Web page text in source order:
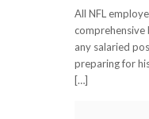
All NFL
any salaried
preparing for
[…]